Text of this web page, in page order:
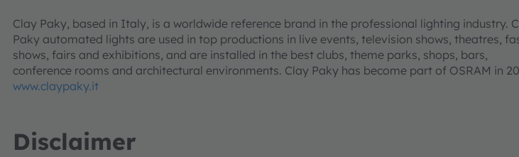
Clay Paky, based in Italy, is a worldwide reference brand in the professional lighting industry.
Paky automated lights are used in top productions in live events, television shows, theatres,
shows, fairs and exhibitions, and are installed in the best clubs, theme parks, shops, bars,
conference rooms and architectural environments. Clay Paky has become part of OSRAM in
www.claypaky.it
Disclaimer